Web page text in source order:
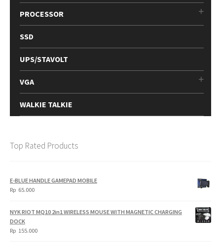
PROCESSOR
SSD
UPS/STAVOLT
VGA
WALKIE TALKIE
Top Rated Products
E-BLUE HANDLE GAMEPAD MOBILE
Rp 65.000
NYK RIOT MQ10 2in1 WIRELESS MOUSE WITH MAGNETIC CHARGING
DOCK
Rp 155.000